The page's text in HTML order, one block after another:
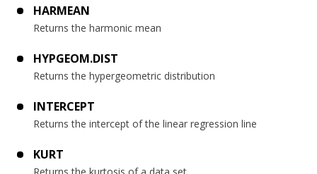
HARMEAN
Returns the harmonic mean
HYPGEOM.DIST
Returns the hypergeometric distribution
INTERCEPT
Returns the intercept of the linear regression line
KURT
Returns the kurtosis of a data set